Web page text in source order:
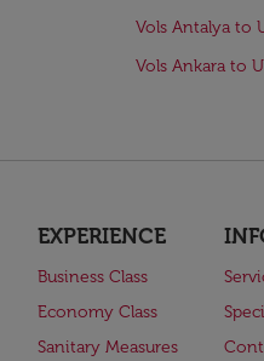
Vols Antalya to
Vols Ankara to
EXPERIENCE
Business Class
Economy Class
Sanitary Measures